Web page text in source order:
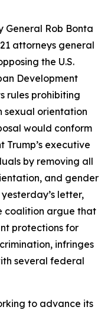
General Rob Bonta
attorneys general
the U.S.
Development
rules prohibiting
sexual orientation
would conform
Trump’s executive
by removing all
and gender
letter,
coalition argue that
protections for
infringes
several federal
to advance its